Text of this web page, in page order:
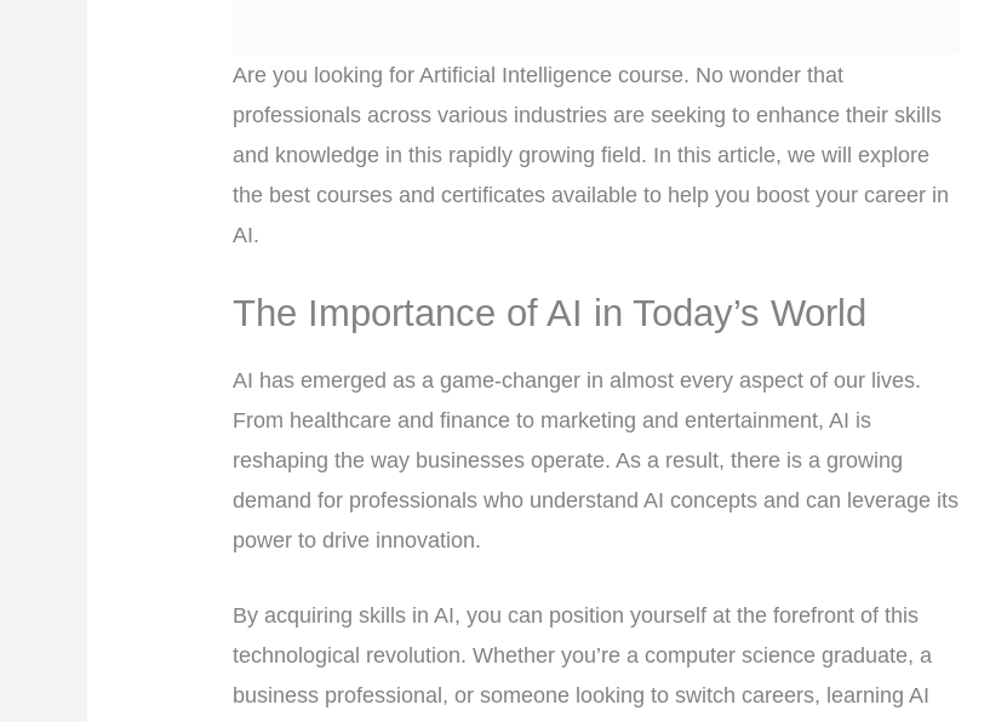
Are you looking for Artificial Intelligence course. No wonder that
professionals across various industries are seeking to enhance their skills
and knowledge in this rapidly growing field. In this article, we will explore
the best courses and certificates available to help you boost your career in
AI.
The Importance of AI in Today’s World
AI has emerged as a game-changer in almost every aspect of our lives.
From healthcare and finance to marketing and entertainment, AI is
reshaping the way businesses operate. As a result, there is a growing
demand for professionals who understand AI concepts and can leverage its
power to drive innovation.
By acquiring skills in AI, you can position yourself at the forefront of this
technological revolution. Whether you’re a computer science graduate, a
business professional, or someone looking to switch careers, learning AI